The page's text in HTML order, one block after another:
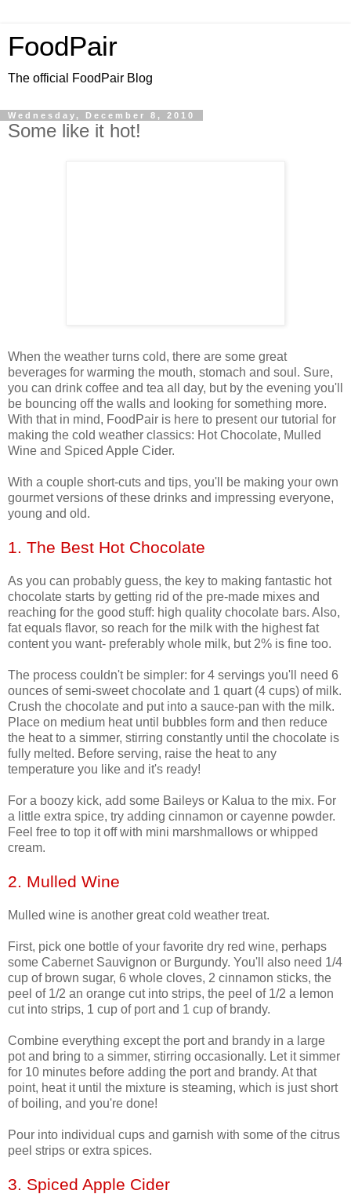
FoodPair
The official FoodPair Blog
Wednesday, December 8, 2010
Some like it hot!
When the weather turns cold, there are some great
beverages for warming the mouth, stomach and soul. Sure,
you can drink coffee and tea all day, but by the evening you'll
be bouncing off the walls and looking for something more.
With that in mind, FoodPair is here to present our tutorial for
making the cold weather classics: Hot Chocolate, Mulled
Wine and Spiced Apple Cider.
With a couple short-cuts and tips, you'll be making your own
gourmet versions of these drinks and impressing everyone,
young and old.
1. The Best Hot Chocolate
As you can probably guess, the key to making fantastic hot
chocolate starts by getting rid of the pre-made mixes and
reaching for the good stuff: high quality chocolate bars. Also,
fat equals flavor, so reach for the milk with the highest fat
content you want- preferably whole milk, but 2% is fine too.
The process couldn't be simpler: for 4 servings you'll need 6
ounces of semi-sweet chocolate and 1 quart (4 cups) of milk.
Crush the chocolate and put into a sauce-pan with the milk.
Place on medium heat until bubbles form and then reduce
the heat to a simmer, stirring constantly until the chocolate is
fully melted. Before serving, raise the heat to any
temperature you like and it's ready!
For a boozy kick, add some Baileys or Kalua to the mix. For
a little extra spice, try adding cinnamon or cayenne powder.
Feel free to top it off with mini marshmallows or whipped
cream.
2. Mulled Wine
Mulled wine is another great cold weather treat.
First, pick one bottle of your favorite dry red wine, perhaps
some Cabernet Sauvignon or Burgundy. You'll also need 1/4
cup of brown sugar, 6 whole cloves, 2 cinnamon sticks, the
peel of 1/2 an orange cut into strips, the peel of 1/2 a lemon
cut into strips, 1 cup of port and 1 cup of brandy.
Combine everything except the port and brandy in a large
pot and bring to a simmer, stirring occasionally. Let it simmer
for 10 minutes before adding the port and brandy. At that
point, heat it until the mixture is steaming, which is just short
of boiling, and you're done!
Pour into individual cups and garnish with some of the citrus
peel strips or extra spices.
3. Spiced Apple Cider